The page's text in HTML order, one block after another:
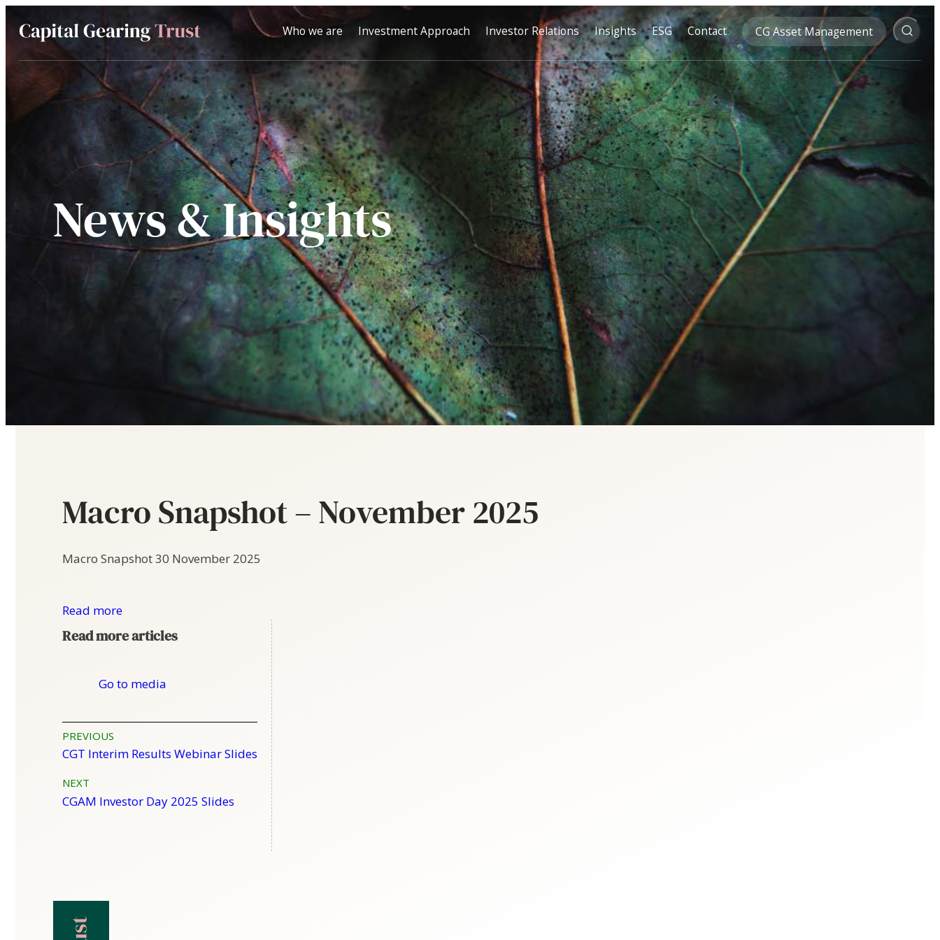
Who we are Investment Approach Investor Relations Insights ESG Contact CG Asset Management Search
News & Insights
Macro Snapshot – November 2025
Macro Snapshot30 November 2025
Read more
Read more articles
Go to media
Post
navigation
PREVIOUS
CGT Interim Results Webinar Slides
NEXT
CGAM Investor Day 2025 Slides